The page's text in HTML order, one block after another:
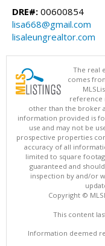
DRE#: 00600854
lisa668@gmail.com
lisaleungrealtor.com
The real
comes
reference
other than the broker
information provided is
use and may not be
prospective properties
accuracy of all
limited to square
guaranteed and
inspection by and/or
Copyright ©
This content
Information deemed